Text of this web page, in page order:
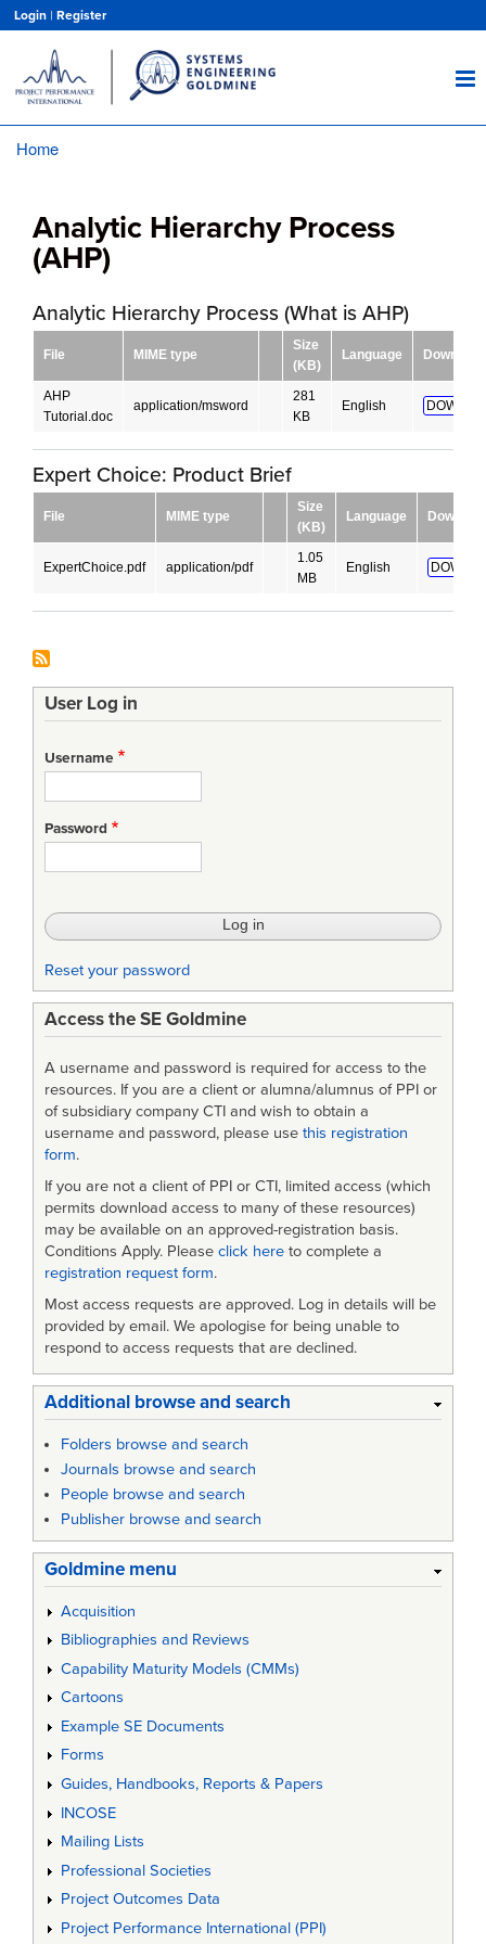
main
content
Login | Register
Home
Analytic Hierarchy Process
(AHP)
Analytic Hierarchy Process (What is AHP)
File MIME type
Size
(KB)
Language Download
AHP
Tutorial.doc
application/msword
281
KB
English
Expert Choice: Product Brief
File MIME type
Size
(KB)
Language
ExpertChoice.pdf application/pdf
1.05
MB
English
User Log in
Username
Password
Reset your password
Access the SE Goldmine
A username and password is required for access to the
resources. If you are a client or alumna/alumnus of PPI or
of subsidiary company CTI and wish to obtain a
username and password, please use this registration
form.
If you are not a client of PPI or CTI, limited access (which
permits download access to many of these resources)
may be available on an approved-registration basis.
Conditions Apply. Please click here to complete a
registration request form.
Most access requests are approved. Log in details will be
provided by email. We apologise for being unable to
respond to access requests that are declined.
Additional browse and search
Folders browse and search
Journals browse and search
People browse and search
Publisher browse and search
Goldmine menu
Acquisition
Bibliographies and Reviews
Capability Maturity Models (CMMs)
Cartoons
Example SE Documents
Forms
Guides, Handbooks, Reports & Papers
INCOSE
Mailing Lists
Professional Societies
Project Outcomes Data
Project Performance International (PPI)